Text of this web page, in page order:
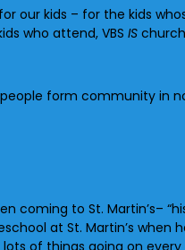
our kids – for the kids
who attend, VBS IS
form community
to St. Martin’s–
at St. Martin’s
of things going on